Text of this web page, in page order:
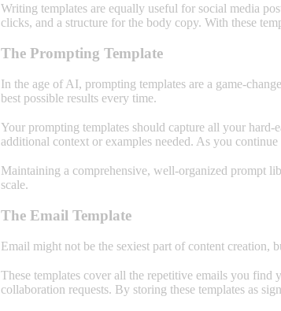
Writing templates are equally useful for social media
clicks, and a structure for the body copy. With these
The Prompting Template
In the age of AI, prompting templates are a game-
best possible results every time.
Your prompting templates should capture all your
additional context or examples needed. As you
Maintaining a comprehensive, well-organized prompt
scale.
The Email Template
Email might not be the sexiest part of content creation,
These templates cover all the repetitive emails you
collaboration requests. By storing these templates as